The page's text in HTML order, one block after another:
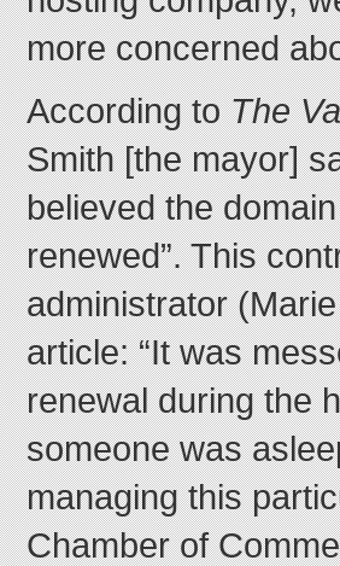
more concerned
According toThe
Smith [the mayor]
believed the
renewed”. This
administrator
article: “It was
renewal during the
someone was
managing this
Chamber of